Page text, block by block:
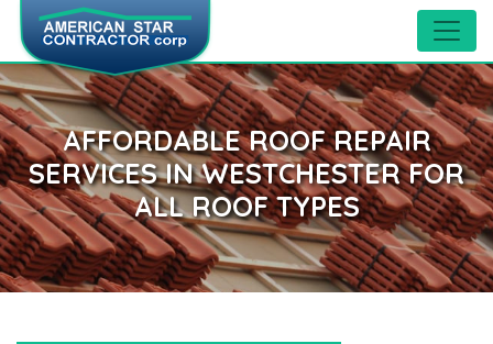
AFFORDABLE ROOF REPAIR
SERVICES IN WESTCHESTER FOR
ALL ROOF TYPES